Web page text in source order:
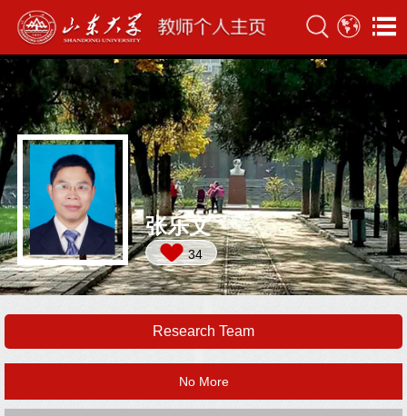
张乐文
34
Research Team
No More